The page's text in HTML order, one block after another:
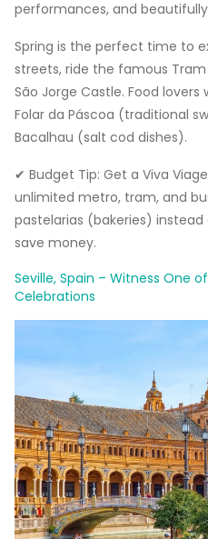
performances, and
Spring is the perfect time to
streets, ride the famous
São Jorge Castle. Food lovers
Folar da Páscoa (traditional
Bacalhau (salt cod dishes).
✔ Budget Tip: Get a Viva
unlimited metro, tram, and
pastelarias (bakeries)
save money.
Seville, Spain – Witness One
Celebrations